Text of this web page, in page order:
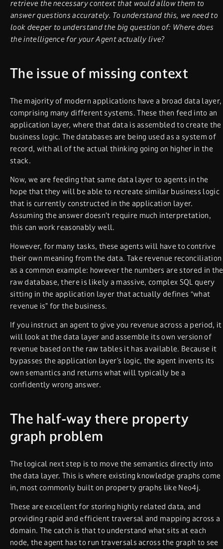
retrieve the necessary context that would allow them to
answer questions accurately. To understand this, we need to
look deeper to understand the big question of: Where does
the intelligence for your Agent actually live?
The issue of missing context
The majority of modern applications have a broad data layer,
comprising many different systems. These then feed into an
application layer, where that data is assembled to create the
business logic. The databases are being used as a system of
record, with all of the actual thinking going on higher in the
stack.
Now, we are feeding that same data layer to agents in the
hope that they will be able to recreate similar business logic
that is currently constructed in the application layer.
Assuming the answer doesn’t require much interpretation,
this can work reasonably well.
However, for many tasks, these agents will have to contrive
their own meaning from the data. Take revenue reconciliation
as a common example: however the numbers are stored in the
raw database, there is likely a massive, complex SQL query
sitting in the application layer that actually defines “what
revenue is” for the business.
If you instruct an agent to give you revenue across a period, it
will look at the data layer and assemble its own version of
revenue based on the raw tables it has available. Because it
bypasses the application layer’s logic, the agent invents its
own semantics and returns what will typically be a
confidently wrong answer.
The half-way there property
graph problem
The logical next step is to move the semantics directly into
the data layer. This is where existing knowledge graphs come
in, most commonly built on property graphs like Neo4j.
These are excellent for storing highly related data, and
providing rapid and efficient traversal and mapping across a
domain. The catch is that to understand what sits at each
node, the agent has to run traversals across the graph to see